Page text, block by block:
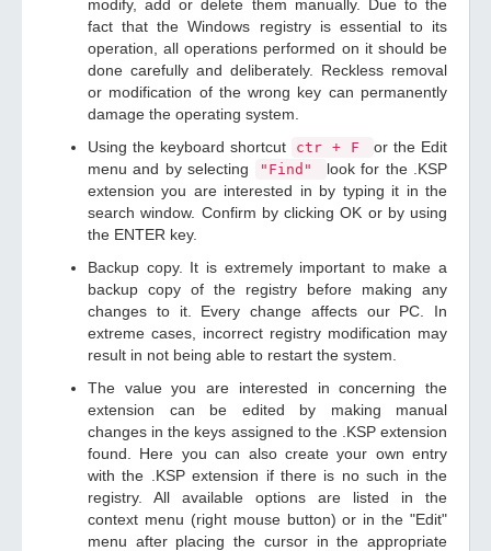
modify, add or delete them manually. Due to the
fact that the Windows registry is essential to its
operation, all operations performed on it should be
done carefully and deliberately. Reckless removal
or modification of the wrong key can permanently
damage the operating system.
Using the keyboard shortcut
ctr + F
or the Edit
menu and by selecting
"Find"
look for the .KSP
extension you are interested in by typing it in the
search window. Confirm by clicking OK or by using
the ENTER key.
Backup copy. It is extremely important to make a
backup copy of the registry before making any
changes to it. Every change affects our PC. In
extreme cases, incorrect registry modification may
result in not being able to restart the system.
The value you are interested in concerning the
extension can be edited by making manual
changes in the keys assigned to the .KSP extension
found. Here you can also create your own entry
with the .KSP extension if there is no such in the
registry. All available options are listed in the
context menu (right mouse button) or in the "Edit"
menu after placing the cursor in the appropriate